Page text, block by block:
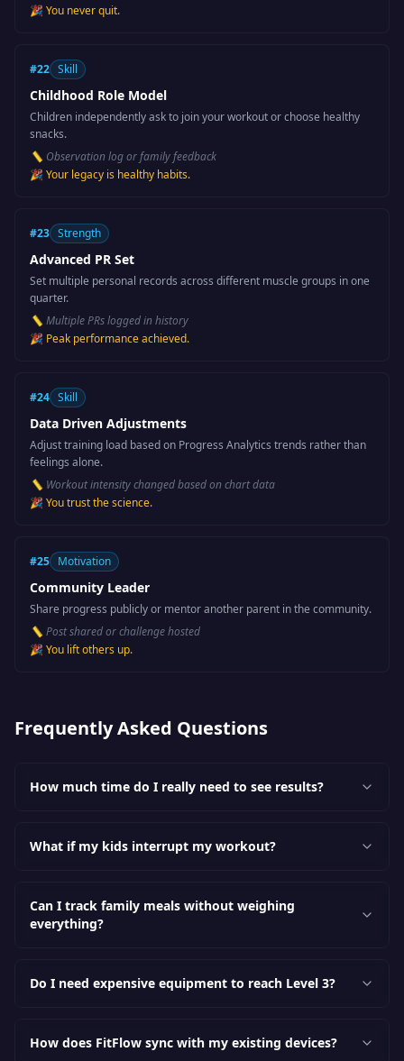
🎉 You never quit.
#22 Skill
Childhood Role Model
Children independently ask to join your workout or choose healthy
snacks.
📏 Observation log or family feedback
🎉 Your legacy is healthy habits.
#23 Strength
Advanced PR Set
Set multiple personal records across different muscle groups in one
quarter.
📏Multiple PRs logged in history
🎉 Peak performance achieved.
#24 Skill
Data Driven Adjustments
Adjust training load based on Progress Analytics trends rather than
feelings alone.
📏 Workout intensity changed based on chart data
🎉 You trust the science.
#25 Motivation
Community Leader
Share progress publicly or mentor another parent in the community.
📏Post shared or challenge hosted
🎉 You lift others up.
Frequently Asked Questions
How much time do I really need to see results?
What if my kids interrupt my workout?
Can I track family meals without weighing
everything?
Do I need expensive equipment to reach Level 3?
How does FitFlow sync with my existing devices?